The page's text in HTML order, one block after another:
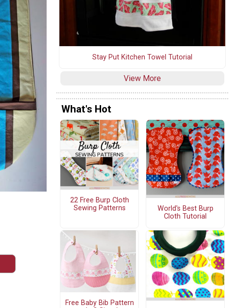
Stay Put Kitchen Towel Tutorial
View More
What's Hot
22 Free Burp Cloth
Sewing Patterns
World's Best Burp
Cloth Tutorial
Free Baby Bib Pattern